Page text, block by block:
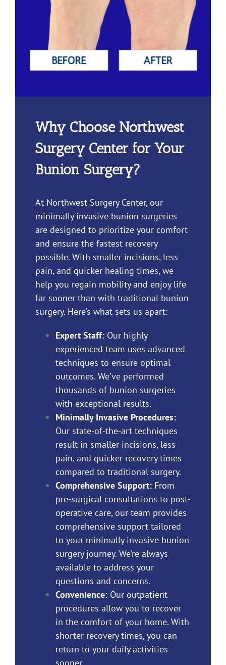
Why Choose Northwest
Surgery Center for Your
Bunion Surgery?
At Northwest Surgery Center, our
minimally invasive bunion surgeries
are designed to prioritize your comfort
and ensure the fastest recovery
possible. With smaller incisions, less
pain, and quicker healing times, we
help you regain mobility and enjoy life
far sooner than with traditional bunion
surgery. Here’s what sets us apart:
Expert Staff: Our highly
experienced team uses advanced
techniques to ensure optimal
outcomes. We’ve performed
thousands of bunion surgeries
with exceptional results.
Minimally Invasive Procedures:
Our state-of-the-art techniques
result in smaller incisions, less
pain, and quicker recovery times
compared to traditional surgery.
Comprehensive Support: From
pre-surgical consultations to post-
operative care, our team provides
comprehensive support tailored
to your minimally invasive bunion
surgery journey. We’re always
available to address your
questions and concerns.
Convenience: Our outpatient
procedures allow you to recover
in the comfort of your home. With
shorter recovery times, you can
return to your daily activities